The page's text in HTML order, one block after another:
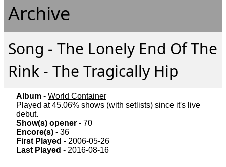
Archive
Song - The Lonely End Of The
Rink - The Tragically Hip
Album - World Container
Played at 45.06% shows (with setlists) since it's live
debut.
Show(s) opener - 70
Encore(s) - 36
First Played - 2006-05-26
Last Played - 2016-08-16